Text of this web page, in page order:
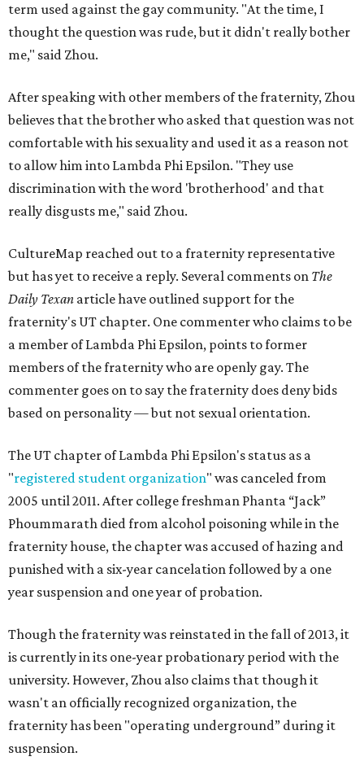
term used against the gay community. "At the time, I
thought the question was rude, but it didn't really bother
me," said Zhou.
After speaking with other members of the fraternity, Zhou
believes that the brother who asked that question was not
comfortable with his sexuality and used it as a reason not
to allow him into Lambda Phi Epsilon. "They use
discrimination with the word 'brotherhood' and that
really disgusts me," said Zhou.
CultureMap reached out to a fraternity representative
but has yet to receive a reply. Several comments on The
Daily Texan article have outlined support for the
fraternity's UT chapter. One commenter who claims to be
a member of Lambda Phi Epsilon, points to former
members of the fraternity who are openly gay. The
commenter goes on to say the fraternity does deny bids
based on personality — but not sexual orientation.
The UT chapter of Lambda Phi Epsilon's status as a
"registered student organization" was canceled from
2005 until 2011. After college freshman Phanta “Jack”
Phoummarath died from alcohol poisoning while in the
fraternity house, the chapter was accused of hazing and
punished with a six-year cancelation followed by a one
year suspension and one year of probation.
Though the fraternity was reinstated in the fall of 2013, it
is currently in its one-year probationary period with the
university. However, Zhou also claims that though it
wasn't an officially recognized organization, the
fraternity has been "operating underground” during it
suspension.